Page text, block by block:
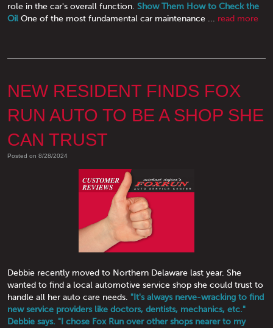
role in the car's overall function. Show Them How to Check the
Oil One of the most fundamental car maintenance ... read more
NEW RESIDENT FINDS FOX
RUN AUTO TO BE A SHOP SHE
CAN TRUST
Posted on 8/28/2024
Debbie recently moved to Northern Delaware last year. She
wanted to find a local automotive service shop she could trust to
handle all her auto care needs. "It's always nerve-wracking to find
new service providers like doctors, dentists, mechanics, etc."
Debbie says. "I chose Fox Run over other shops nearer to my